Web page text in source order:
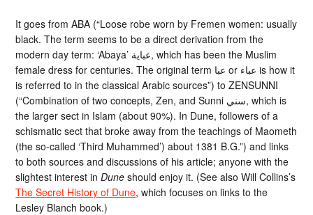
It goes from ABA (“Loose robe worn by Fremen women: usually
black. The term seems to be a direct derivation from the
modern day term: ‘Abaya’ عباية, which has been the Muslim
female dress for centuries. The original term عبا or عباء is how it
is referred to in the classical Arabic sources”) to ZENSUNNI
(“Combination of two concepts, Zen, and Sunni سني, which is
the larger sect in Islam (about 90%). In Dune, followers of a
schismatic sect that broke away from the teachings of Maometh
(the so-called ‘Third Muhammed’) about 1381 B.G.”) and links
to both sources and discussions of his article; anyone with the
slightest interest inDune should enjoy it. (See also Will Collins’s
The Secret History of Dune, which focuses on links to the
Lesley Blanch book.)